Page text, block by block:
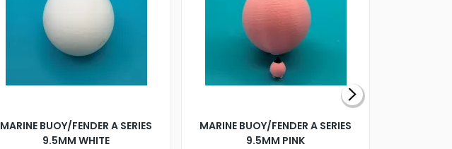
MARINE BUOY/FENDER A SERIES
9.5MM WHITE
MARINE BUOY/FENDER A SERIES
9.5MM PINK